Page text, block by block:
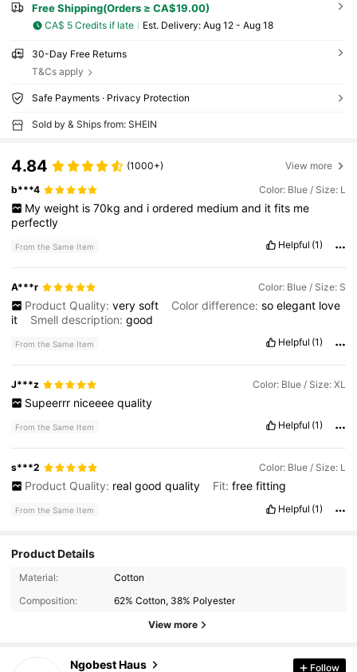
Free Shipping(Orders ≥ CA$19.00)
CA$ 5 Credits if late ​Est. Delivery: Aug 12 - Aug 18
30-Day Free Returns
T&Cs apply
Safe Payments · Privacy Protection
Sold by & Ships from: SHEIN
4.84 (1000+) View more
b***4 Color: Blue / Size: L
My weight is 70kg and i ordered medium and it fits me
perfectly
From the Same Item Helpful (1)
A***r Color: Blue / Size: S
Product Quality: very soft Color difference: so elegant love
it
Smell description:good
From the Same Item Helpful (1)
J***z Color: Blue / Size: XL
Supeerrr niceeee quality
From the Same Item Helpful (1)
s***2 Color: Blue / Size: L
Product Quality: real good quality Fit: free fitting
From the Same Item Helpful (1)
Product Details
Material:
Cotton
Composition:
62% Cotton, 38% Polyester
View more
Ngobest Haus
4.75
2.8K Followers
Follow